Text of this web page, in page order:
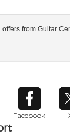
from Guitar
Facebook
Opens in